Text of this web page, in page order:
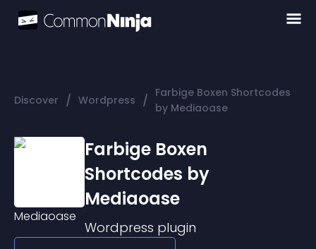
Discover / Wordpress / Farbige Boxen Shortcodes
by Mediaoase
Farbige Boxen
Shortcodes by
Mediaoase
Wordpress plugin